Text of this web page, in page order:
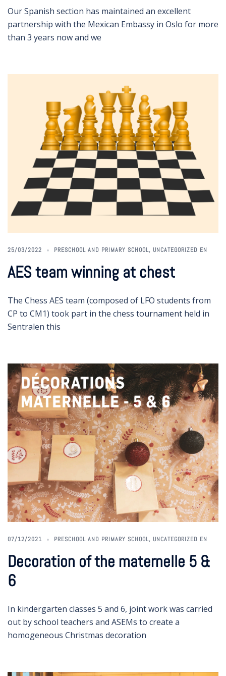
Our Spanish section has maintained an excellent
partnership with the Mexican Embassy in Oslo for more
than 3 years now and we
25/03/2022 PRESCHOOL AND PRIMARY SCHOOL, UNCATEGORIZED EN
AES team winning at chest
The Chess AES team (composed of LFO students from
CP to CM1) took part in the chess tournament held in
Sentralen this
07/12/2021 PRESCHOOL AND PRIMARY SCHOOL, UNCATEGORIZED EN
Decoration of the maternelle 5 &
6
In kindergarten classes 5 and 6, joint work was carried
out by school teachers and ASEMs to create a
homogeneous Christmas decoration